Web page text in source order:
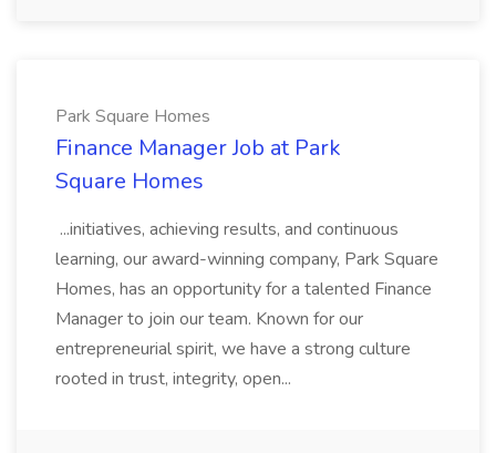
Park Square Homes
Finance Manager Job at Park
Square Homes
...initiatives, achieving results, and continuous
learning, our award-winning company, Park Square
Homes, has an opportunity for a talented Finance
Manager to join our team. Known for our
entrepreneurial spirit, we have a strong culture
rooted in trust, integrity, open...